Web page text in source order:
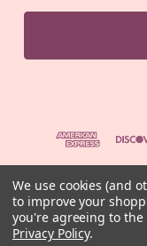
a
l
e
s
s
⚠️ For educational and
We use cookies (and
to improve your
you're agreeing to
Privacy Policy.